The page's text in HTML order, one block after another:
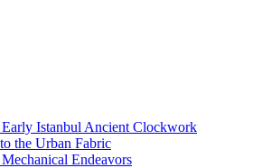
Istanbul Ancient Clockwork
the Urban Fabric
Endeavors